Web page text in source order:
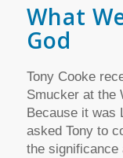
What
God
Tony Cooke
Smucker at the
Because it was
asked Tony to
the significance